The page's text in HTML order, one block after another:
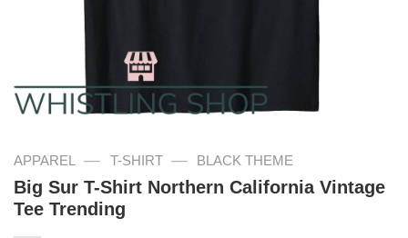
APPAREL — T-SHIRT — BLACK THEME
Big Sur T-Shirt Northern California Vintage
Tee Trending